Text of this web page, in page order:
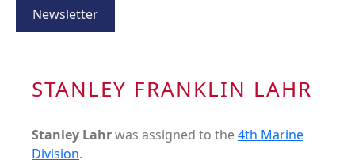
Newsletter
STANLEY FRANKLIN LAHR
Stanley Lahrwas assigned to the4th Marine
Division.